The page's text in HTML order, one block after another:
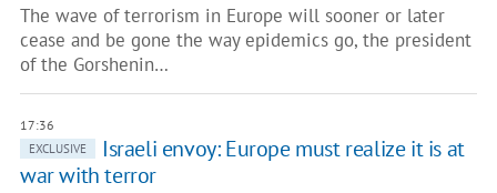
The wave of terrorism in Europe will sooner or later
cease and be gone the way epidemics go, the president
of the Gorshenin…
17:36
EXCLUSIVE
Israeli envoy: Europe must realize it is at
war with terror